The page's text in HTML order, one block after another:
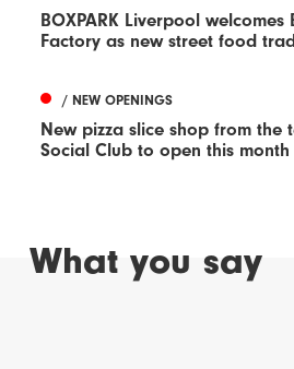
BOXPARK Liverpool welcomes
Factory as new street food
/ NEW OPENINGS
New pizza slice shop from the
Social Club to open this month
What you say